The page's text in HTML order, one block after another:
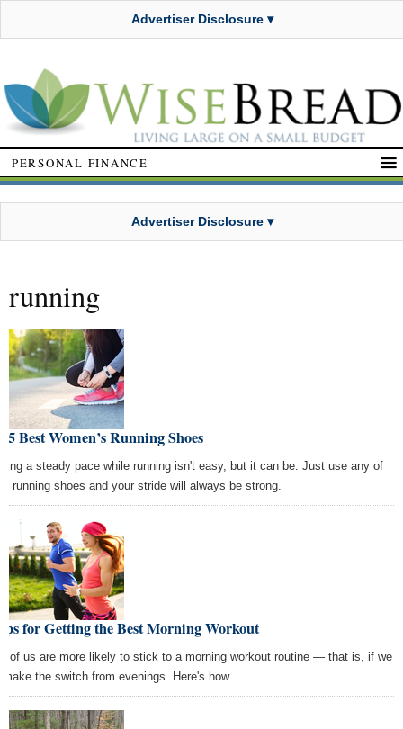
Advertiser Disclosure ▾
PERSONAL FINANCE
Advertiser Disclosure ▾
running
5 Best Women’s Running Shoes
a steady pace while running isn't easy, but it can be. Just use any of
running shoes and your stride will always be strong.
for Getting the Best Morning Workout
of us are more likely to stick to a morning workout routine — that is, if we
make the switch from evenings. Here's how.